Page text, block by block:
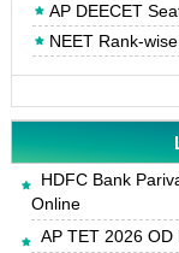
AP DEECET
NEET Rank-
HDFC Bank
Online
AP TET 2026